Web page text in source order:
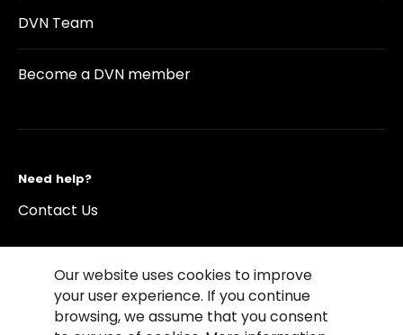
DVN Team
Become a DVN member
Need help?
Contact Us
©2026 Copyright Driving Vision News
Our website uses cookies to improve
your user experience. If you continue
browsing, we assume that you consent